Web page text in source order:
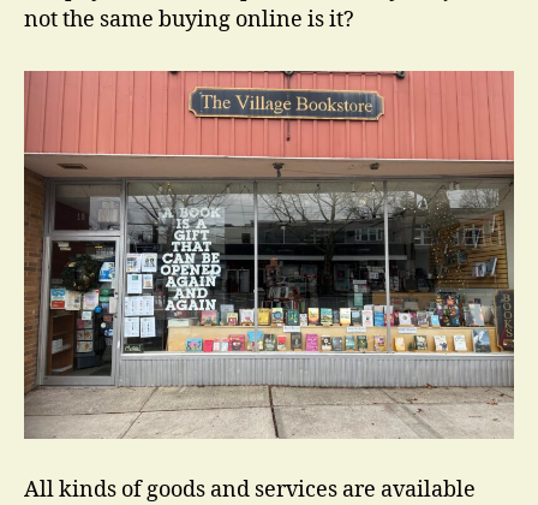
not the same buying online is it?
All kinds of goods and services are available